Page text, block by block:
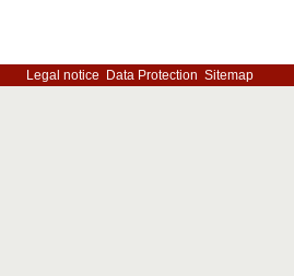
Legal notice Data Protection Sitemap